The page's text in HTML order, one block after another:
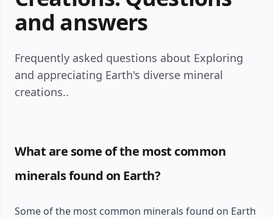
and answers
Frequently asked questions about Exploring
and appreciating Earth's diverse mineral
creations..
What are some of the most common
minerals found on Earth?
Some of the most common minerals found on Earth